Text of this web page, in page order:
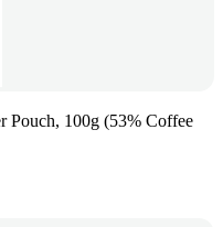
Pouch, 100g (53% Coffee